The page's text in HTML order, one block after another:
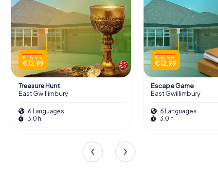
€ 15.99
€ 12.99
Treasure Hunt
East Gwillimbury
6 Languages
3.0 h
€ 15.99
€ 12.99
Escape Game
East Gwillimbury
6 Languages
3.0 h